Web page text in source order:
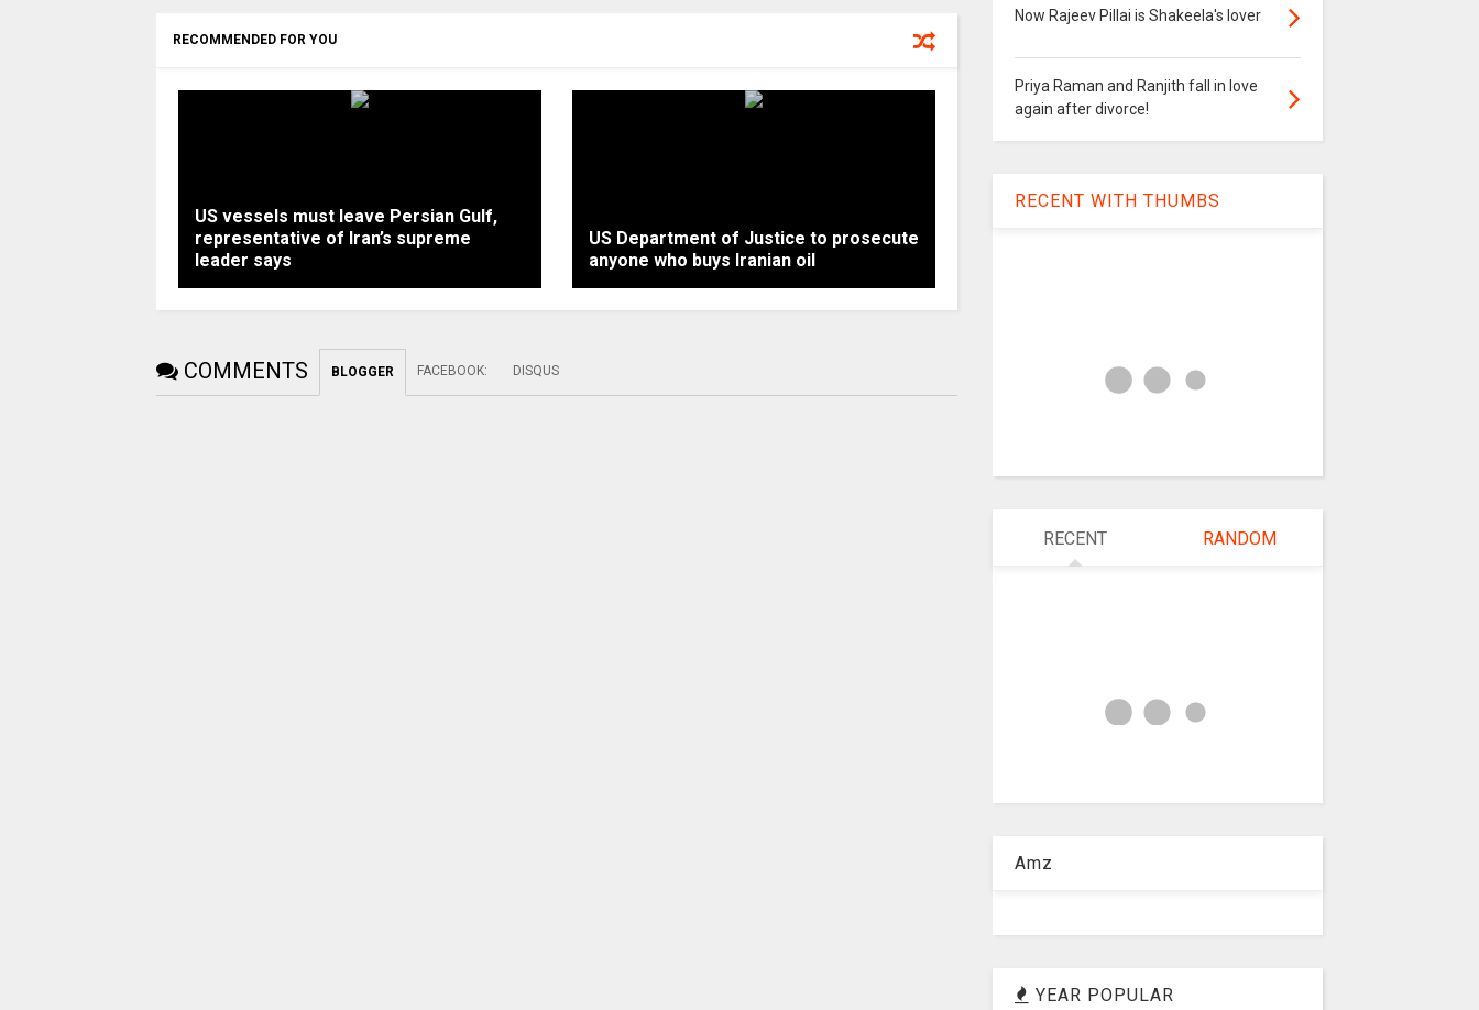
RECOMMENDED FOR YOU
US vessels must leave Persian Gulf,
representative of Iran’s supreme
leader says
US Department of Justice to prosecute
anyone who buys Iranian oil
COMMENTS BLOGGER FACEBOOK: DISQUS
Now Rajeev Pillai is Shakeela's lover
Priya Raman and Ranjith fall in love
again after divorce!
RECENT WITH THUMBS
RECENT RANDOM
Amz
YEAR POPULAR